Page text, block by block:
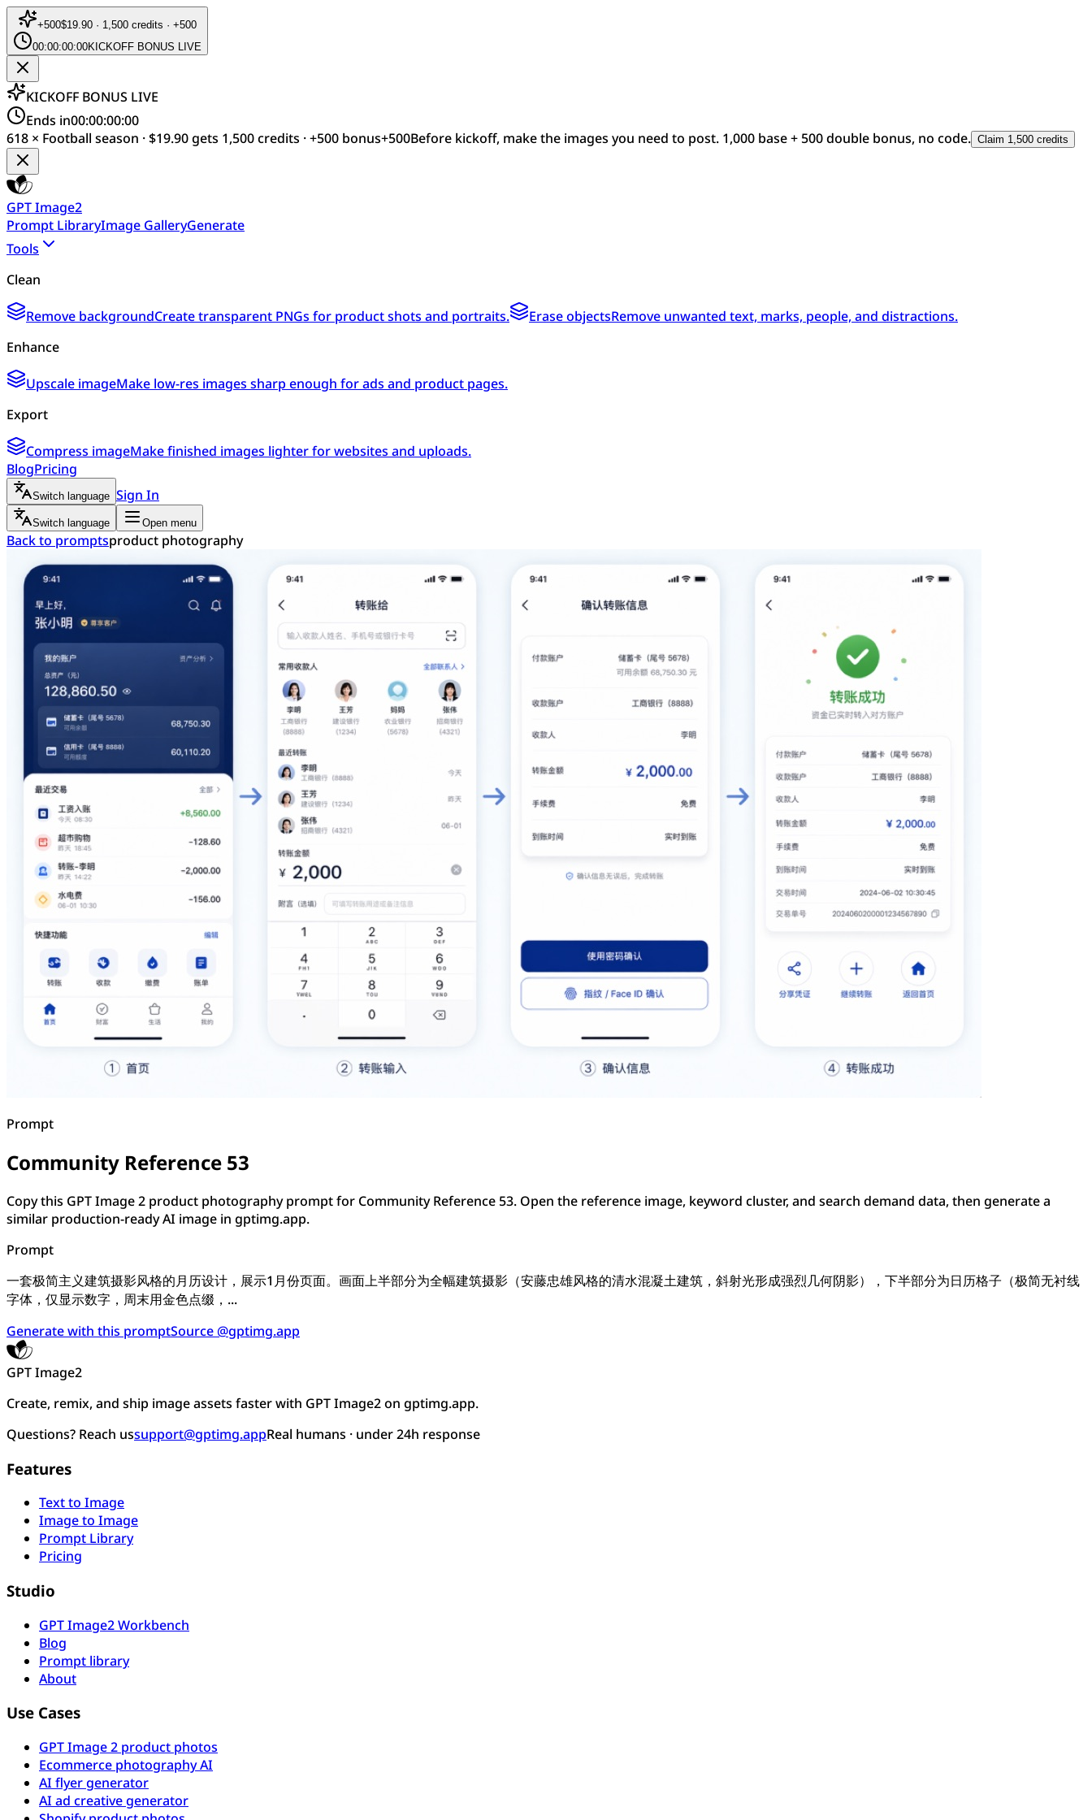
+500$19.90 · 1,500 credits · +500
00:00:00:00KICKOFF BONUS LIVE
KICKOFF BONUS LIVE
Ends in00:00:00:00
618 × Football season · $19.90 gets 1,500 credits · +500 bonus+500Before kickoff, make the images you need to post. 1,000 base + 500 double bonus, no code. Claim 1,500 credits
GPT Image2
Prompt LibraryImage GalleryGenerate
Tools
Clean
Remove backgroundCreate transparent PNGs for product shots and portraits. Erase objectsRemove unwanted text, marks, people, and distractions.
Enhance
Upscale imageMake low-res images sharp enough for ads and product pages.
Export
Compress imageMake finished images lighter for websites and uploads.
BlogPricing
Switch language Sign In
Switch language Open menu
Back to promptsproduct photography
Prompt
Community Reference 53
Copy this GPT Image 2 product photography prompt for Community Reference 53. Open the reference image, keyword cluster, and search demand data, then generate a
similar production-ready AI image in gptimg.app.
Prompt
一套极简主义建筑摄影风格的月历设计，展示1月份页面。画面上半部分为全幅建筑摄影（安藤忠雄风格的清水混凝土建筑，斜射光形成强烈几何阴影），下半部分为日历格子（极简无衬线
字体，仅显示数字，周末用金色点缀，...
Generate with this promptSource @gptimg.app
GPT Image2
Create, remix, and ship image assets faster with GPT Image2 on gptimg.app.
Questions? Reach ussupport@gptimg.appReal humans · under 24h response
Features
Text to Image
Image to Image
Prompt Library
Pricing
Studio
GPT Image2 Workbench
Blog
Prompt library
About
Use Cases
GPT Image 2 product photos
Ecommerce photography AI
AI flyer generator
AI ad creative generator